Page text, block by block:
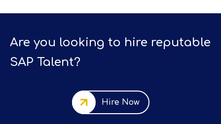
Are you looking to hire reputable
SAP Talent?
Hire Now